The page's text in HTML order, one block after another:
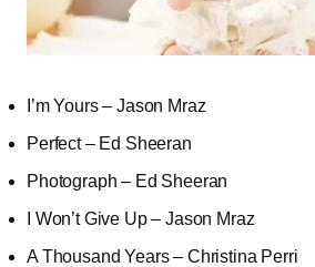
I’m Yours – Jason Mraz
Perfect – Ed Sheeran
Photograph – Ed Sheeran
I Won’t Give Up – Jason Mraz
A Thousand Years – Christina Perri